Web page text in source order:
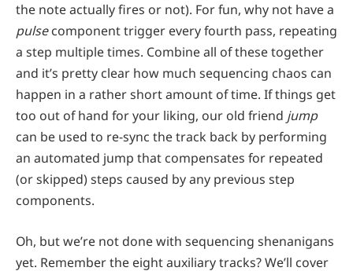
the note actually fires or not). For fun, why not have a
pulsecomponent trigger every fourth pass, repeating
a step multiple times. Combine all of these together
and it’s pretty clear how much sequencing chaos can
happen in a rather short amount of time. If things get
too out of hand for your liking, our old friend jump
can be used to re-sync the track back by performing
an automated jump that compensates for repeated
(or skipped) steps caused by any previous step
components.
Oh, but we’re not done with sequencing shenanigans
yet. Remember the eight auxiliary tracks? We’ll cover